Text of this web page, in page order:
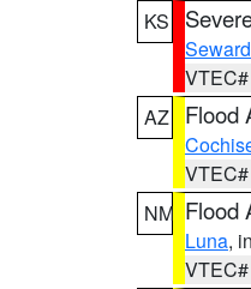
KS
Seward
AZ
Flood
NM Flood
Luna,